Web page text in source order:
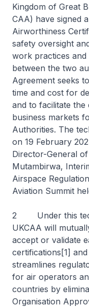
Kingdom of Great
CAA) have signed
Airworthiness
safety oversight
work practices
between the two
Agreement seeks
time and cost for
and to facilitate
business markets
Authorities. The
on 19 February
Director-General
Mutambirwa,
Airspace
Aviation Summit
2 Under this
UKCAA will
accept or validate
certifications[1]
streamlines
for air operators
countries by
Organisation